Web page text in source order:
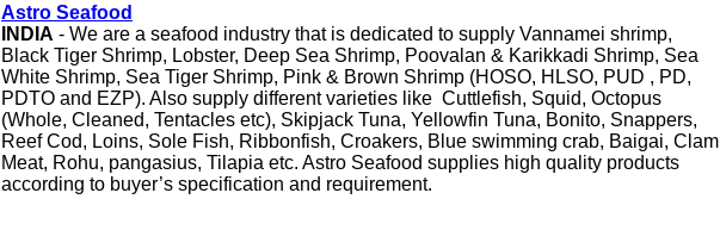
Astro Seafood
INDIA - We are a seafood industry that is dedicated to supply Vannamei shrimp,
Black Tiger Shrimp, Lobster, Deep Sea Shrimp, Poovalan & Karikkadi Shrimp, Sea
White Shrimp, Sea Tiger Shrimp, Pink & Brown Shrimp (HOSO, HLSO, PUD , PD,
PDTO and EZP). Also supply different varieties like Cuttlefish, Squid, Octopus
(Whole, Cleaned, Tentacles etc), Skipjack Tuna, Yellowfin Tuna, Bonito, Snappers,
Reef Cod, Loins, Sole Fish, Ribbonfish, Croakers, Blue swimming crab, Baigai, Clam
Meat, Rohu, pangasius, Tilapia etc. Astro Seafood supplies high quality products
according to buyer’s specification and requirement.